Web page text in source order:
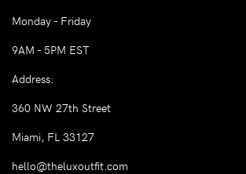
Monday - Friday
9AM - 5PM EST
Address:
360 NW 27th Street
Miami, FL 33127
hello@theluxoutfit.com